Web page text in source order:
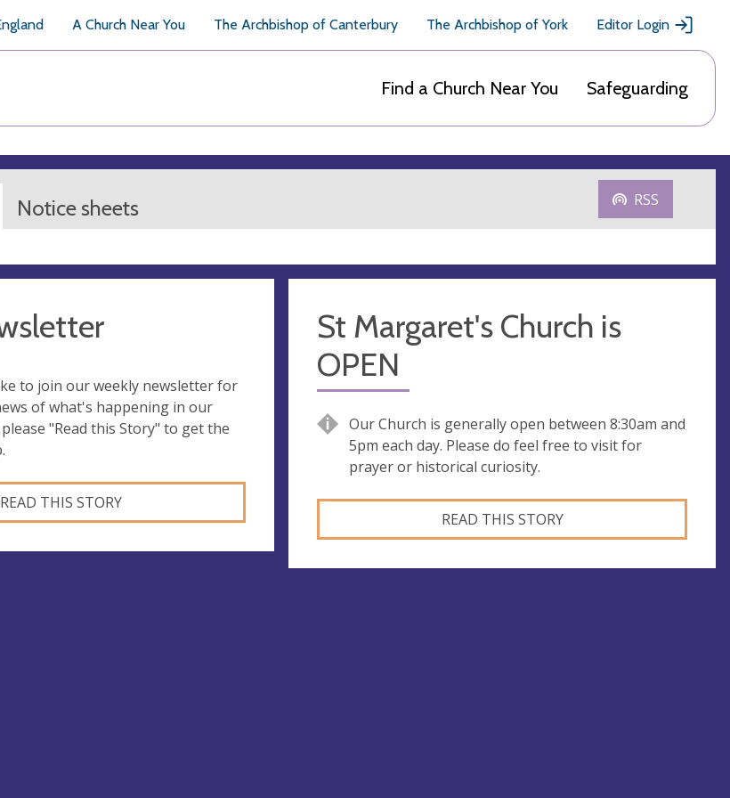
A Church Near You The Archbishop of Canterbury The Archbishop of York Editor Login
Find a Church Near You Safeguarding
Notice sheets RSS
to join our weekly newsletter for
of what's happening in our
"Read this Story" to get the
READ THIS STORY
St Margaret's Church is
OPEN
Our Church is generally open between 8:30am and
5pm each day. Please do feel free to visit for
prayer or historical curiosity.
READ THIS STORY